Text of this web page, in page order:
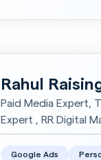
Rahul
Paid Media Expert,
Expert , RR Digital
Google Ads